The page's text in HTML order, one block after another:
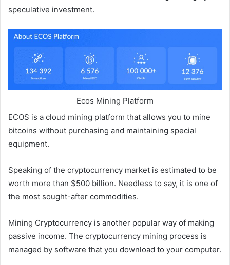
speculative investment.
Ecos Mining Platform
ECOS is a cloud mining platform that allows you to mine
bitcoins without purchasing and maintaining special
equipment.
Speaking of the cryptocurrency market is estimated to be
worth more than $500 billion. Needless to say, it is one of
the most sought-after commodities.
Mining Cryptocurrency is another popular way of making
passive income. The cryptocurrency mining process is
managed by software that you download to your computer.